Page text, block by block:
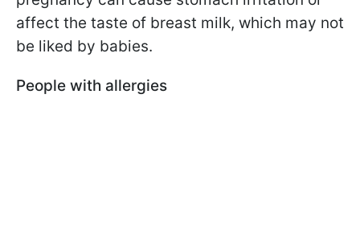
affect the taste of breast milk, which may not
be liked by babies.
People with allergies